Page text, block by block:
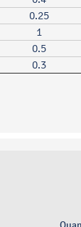
0.25
1
0.5
0.3